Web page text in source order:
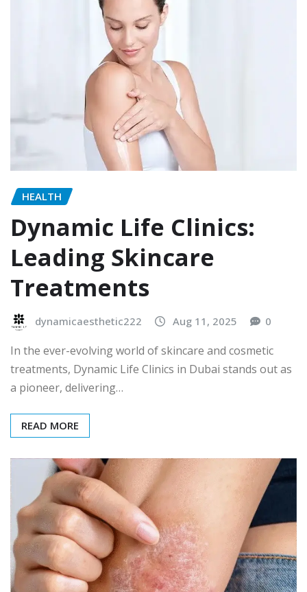
HEALTH
Dynamic Life Clinics:
Leading Skincare
Treatments
dynamicaesthetic222 Aug 11, 2025 0
In the ever-evolving world of skincare and cosmetic
treatments, Dynamic Life Clinics in Dubai stands out as
a pioneer, delivering…
READ MORE